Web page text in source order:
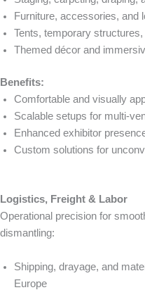
Furniture, accessories, and
Tents, temporary
Themed décor and
Benefits:
Comfortable and visually
Scalable setups for multi-
Enhanced exhibitor
Custom solutions for
Logistics, Freight & Labor
Operational precision for
dismantling:
Shipping, drayage, and
Europe